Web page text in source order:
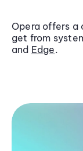
Opera offers a
get from
and Edge.